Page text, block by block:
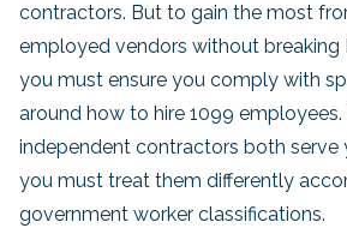
contractors. But to gain the most
employed vendors without breaking
you must ensure you comply with
around how to hire 1099
independent contractors both serve
you must treat them differently
government worker classifications.